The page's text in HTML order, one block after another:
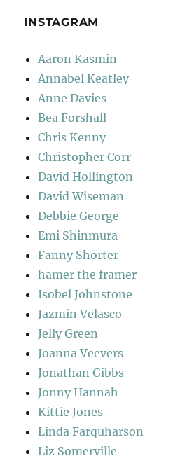
INSTAGRAM
Aaron Kasmin
Annabel Keatley
Anne Davies
Bea Forshall
Chris Kenny
Christopher Corr
David Hollington
David Wiseman
Debbie George
Emi Shinmura
Fanny Shorter
hamer the framer
Isobel Johnstone
Jazmin Velasco
Jelly Green
Joanna Veevers
Jonathan Gibbs
Jonny Hannah
Kittie Jones
Linda Farquharson
Liz Somerville